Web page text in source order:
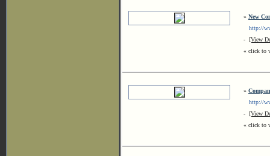
» New
http://
- [View
« click to
»
http://
- [View
« click to